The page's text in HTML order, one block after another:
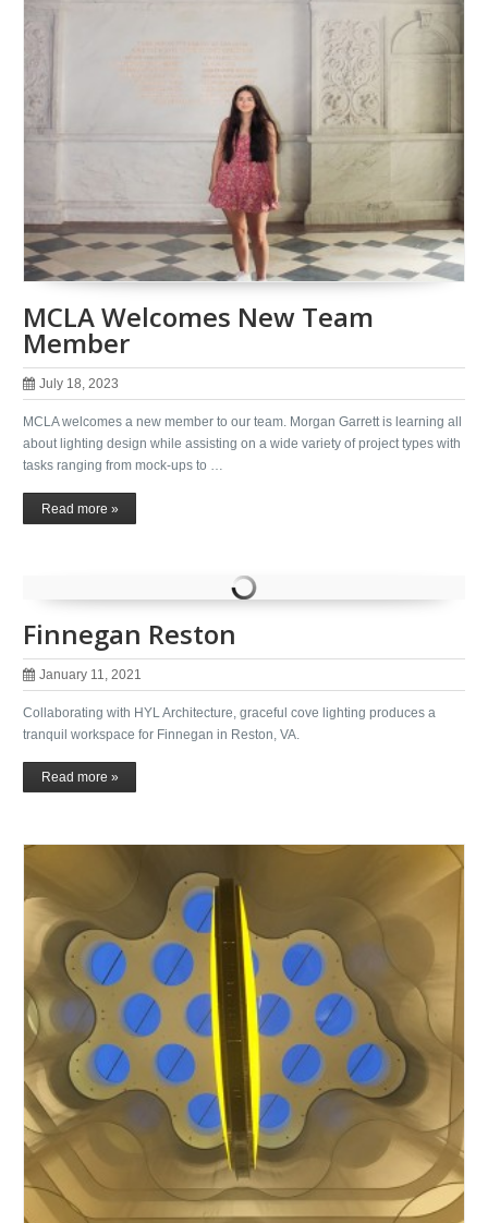
MCLA Welcomes New Team
Member
July 18, 2023
MCLA welcomes a new member to our team. Morgan Garrett is learning all
about lighting design while assisting on a wide variety of project types with
tasks ranging from mock-ups to …
Read more »
Finnegan Reston
January 11, 2021
Collaborating with HYL Architecture, graceful cove lighting produces a
tranquil workspace for Finnegan in Reston, VA.
Read more »